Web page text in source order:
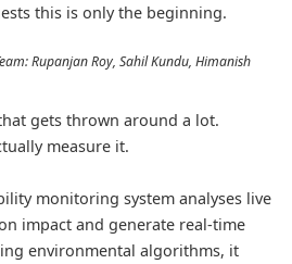
this is only the beginning.
Rupanjan Roy, Sahil Kundu, Himanish
gets thrown around a lot.
measure it.
monitoring system analyses live
impact and generate real-time
environmental algorithms, it